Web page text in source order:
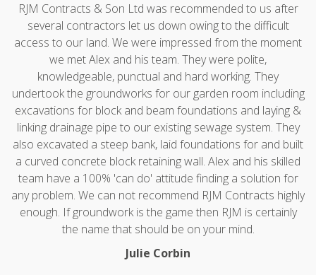
RJM Contracts & Son Ltd was recommended to us after
several contractors let us down owing to the difficult
access to our land. We were impressed from the moment
we met Alex and his team. They were polite,
knowledgeable, punctual and hard working. They
undertook the groundworks for our garden room including
excavations for block and beam foundations and laying &
linking drainage pipe to our existing sewage system. They
also excavated a steep bank, laid foundations for and built
a curved concrete block retaining wall. Alex and his skilled
team have a 100% 'can do' attitude finding a solution for
any problem. We can not recommend RJM Contracts highly
enough. If groundwork is the game then RJM is certainly
the name that should be on your mind.
Julie Corbin